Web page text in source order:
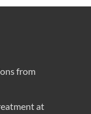
from
at